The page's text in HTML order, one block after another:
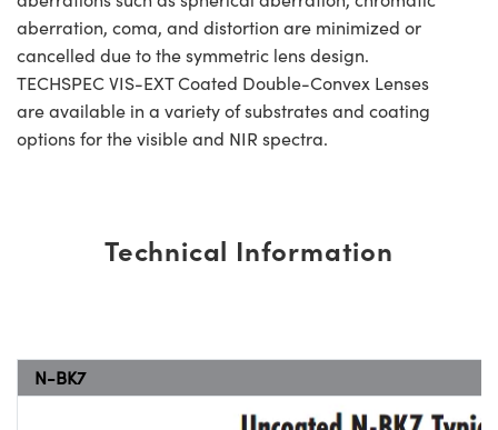
aberration, coma, and distortion are minimized or
cancelled due to the symmetric lens design.
TECHSPEC VIS-EXT Coated Double-Convex Lenses
are available in a variety of substrates and coating
options for the visible and NIR spectra.
Technical Information
N-BK7